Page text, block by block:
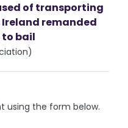
of transporting
remanded
bail
using the form below.